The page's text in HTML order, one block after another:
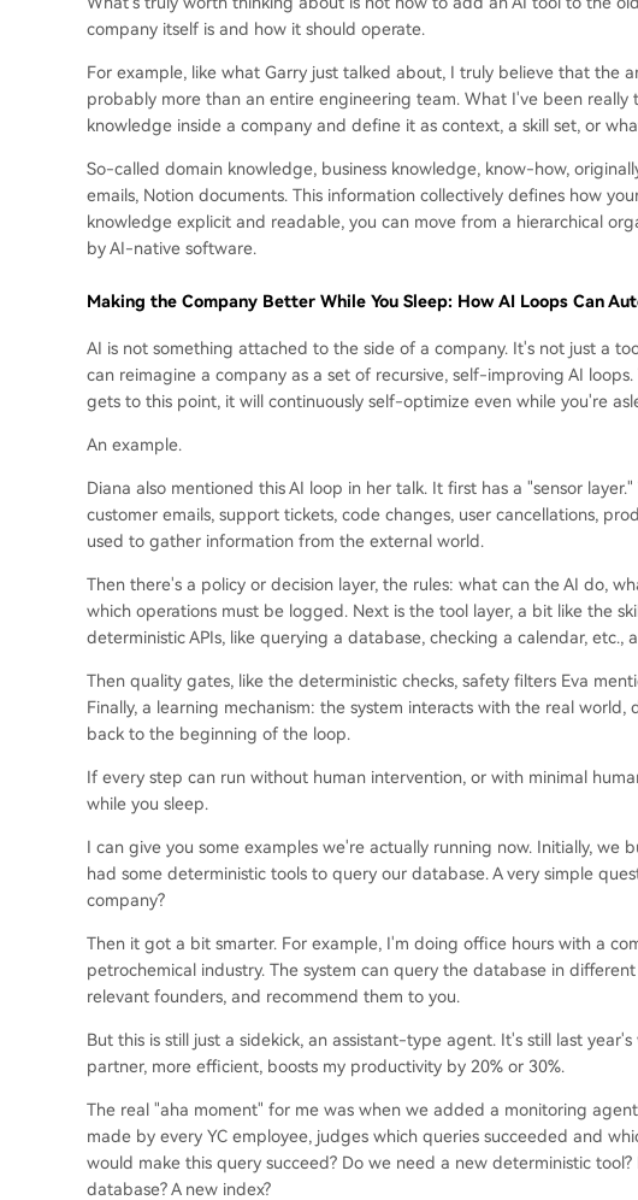
company itself is and how it should operate.
For example, like what Garry just talked about, I truly believe that the
probably more than an entire engineering team. What I've been
knowledge inside a company and define it as context, a skill set, or
So-called domain knowledge, business knowledge, know-how,
emails, Notion documents. This information collectively defines how
knowledge explicit and readable, you can move from a hierarchical
by AI-native software.
Making the Company Better While You Sleep: How AI Loops Can
AI is not something attached to the side of a company. It's not just a
can reimagine a company as a set of recursive, self-improving AI
gets to this point, it will continuously self-optimize even while you're
An example.
Diana also mentioned this AI loop in her talk. It first has a "sensor
customer emails, support tickets, code changes, user cancellations,
used to gather information from the external world.
Then there's a policy or decision layer, the rules: what can the AI do,
which operations must be logged. Next is the tool layer, a bit like the
deterministic APIs, like querying a database, checking a calendar, etc.,
Then quality gates, like the deterministic checks, safety filters Eva
Finally, a learning mechanism: the system interacts with the real
back to the beginning of the loop.
If every step can run without human intervention, or with minimal
while you sleep.
I can give you some examples we're actually running now. Initially, we
had some deterministic tools to query our database. A very simple
company?
Then it got a bit smarter. For example, I'm doing office hours with a
petrochemical industry. The system can query the database in
relevant founders, and recommend them to you.
But this is still just a sidekick, an assistant-type agent. It's still last
partner, more efficient, boosts my productivity by 20% or 30%.
The real "aha moment" for me was when we added a monitoring
made by every YC employee, judges which queries succeeded and
would make this query succeed? Do we need a new deterministic
database? A new index?